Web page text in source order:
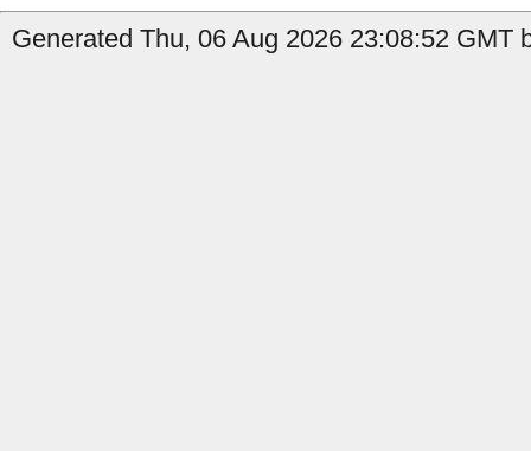
Generated Thu, 06 Aug 2026 23:08:52